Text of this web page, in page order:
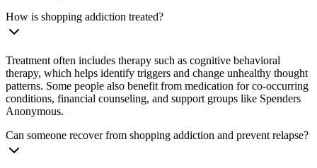
How is shopping addiction treated?
Treatment often includes therapy such as cognitive behavioral
therapy, which helps identify triggers and change unhealthy thought
patterns. Some people also benefit from medication for co-occurring
conditions, financial counseling, and support groups like Spenders
Anonymous.
Can someone recover from shopping addiction and prevent relapse?